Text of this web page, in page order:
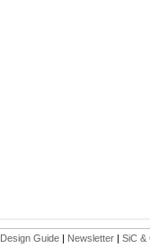
Design Guide | Newsletter | SiC &